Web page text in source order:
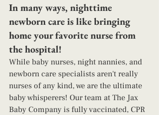
In many ways, nighttime
newborn care is like bringing
home your favorite nurse from
the hospital!
While baby nurses, night nannies, and
newborn care specialists aren't really
nurses of any kind, we are the ultimate
baby whisperers! Our team at The Jax
Baby Company is fully vaccinated, CPR